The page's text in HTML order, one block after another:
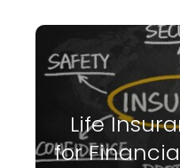
Life
for